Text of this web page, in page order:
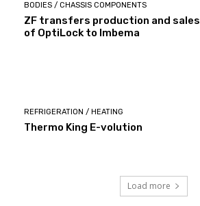
BODIES / CHASSIS COMPONENTS
ZF transfers production and sales
of OptiLock to Imbema
REFRIGERATION / HEATING
Thermo King E-volution
Load more